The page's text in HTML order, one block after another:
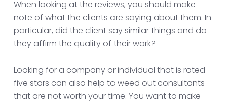
When looking at the reviews, you should make
note of what the clients are saying about them. In
particular, did the client say similar things and do
they affirm the quality of their work?
Looking for a company or individual that is rated
five stars can also help to weed out consultants
that are not worth your time. You want to make